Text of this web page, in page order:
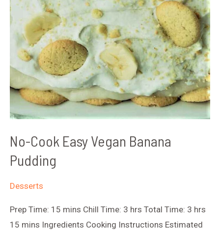
No-Cook Easy Vegan Banana
Pudding
Desserts
Prep Time: 15 mins Chill Time: 3 hrs Total Time: 3 hrs
15 mins Ingredients Cooking Instructions Estimated